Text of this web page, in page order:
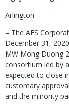
Arlington -
– The AES
December 31,
MW Mong Duong
consortium led by
expected to close
customary
and the minority